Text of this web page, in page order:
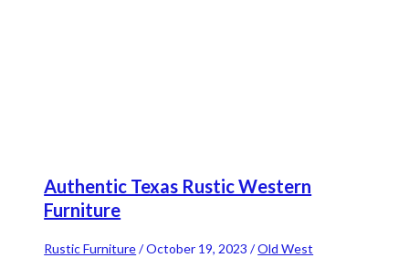
Authentic Texas Rustic Western
Furniture
Rustic Furniture/October 19, 2023/Old West